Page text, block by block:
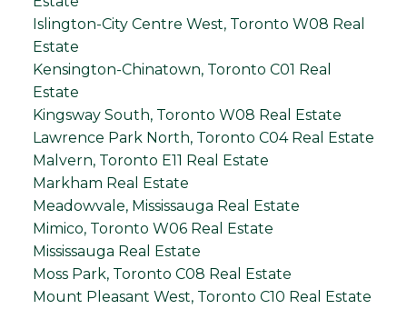
Islington-City Centre West, Toronto W08 Real
Estate
Kensington-Chinatown, Toronto C01 Real
Estate
Kingsway South, Toronto W08 Real Estate
Lawrence Park North, Toronto C04 Real Estate
Malvern, Toronto E11 Real Estate
Markham Real Estate
Meadowvale, Mississauga Real Estate
Mimico, Toronto W06 Real Estate
Mississauga Real Estate
Moss Park, Toronto C08 Real Estate
Mount Pleasant West, Toronto C10 Real Estate